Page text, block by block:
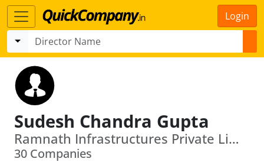
Login
Sudesh Chandra Gupta
Ramnath Infrastructures Private Limited · Ramnath Developers Private Limited
30 Companies